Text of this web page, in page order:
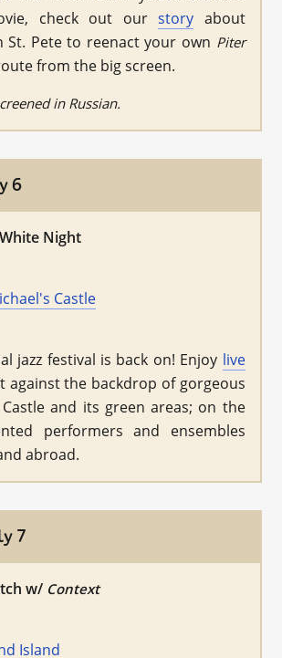
check out ourstory about
St. Pete to reenact your own Piter
from the big screen.
in Russian.
6
Night
Castle
jazz festival is back on! Enjoy live
against the backdrop of gorgeous
and its green areas; on the
performers and ensembles
abroad.
7
w/ Context
Island